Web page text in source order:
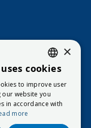
CATALAN
ENGLISH
SPANISH
×
cookies
to improve user
our website you
in accordance with
more